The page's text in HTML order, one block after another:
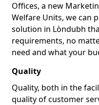
Offices, a new
Welfare Units, we can
solution in Lòndubh
requirements, no
need and what your
Quality
Quality, both in the
quality of customer